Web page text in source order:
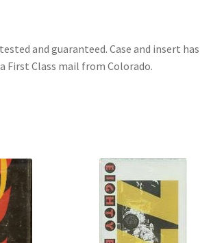
and guaranteed. Case and insert has
First Class mail from Colorado.